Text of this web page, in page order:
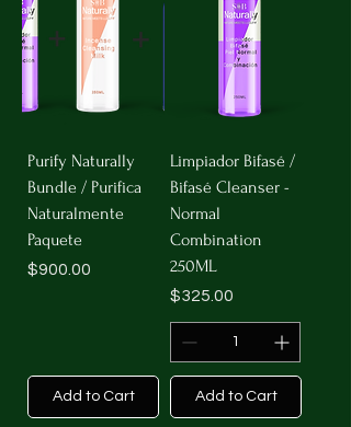
Purify Naturally
Bundle / Purifica
Naturalmente
Paquete
Price
$900.00
Add to Cart
Limpiador Bifasé /
Bifasé Cleanser -
Normal
Combination
250ML
Price
$325.00
Add to Cart